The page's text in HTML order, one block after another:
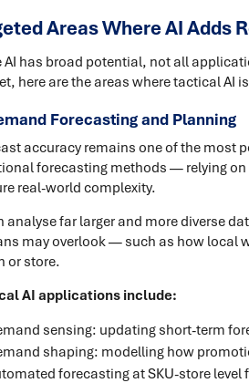
Areas Where AI Adds
AI has broad potential, not all
here are the areas where tactical AI
Forecasting and Planning
accuracy remains one of the most
forecasting methods — relying
real-world complexity.
analyse far larger and more diverse
may overlook — such as how local
or store.
AI applications include:
sensing: updating short-term
shaping: modelling how
forecasting at SKU-store